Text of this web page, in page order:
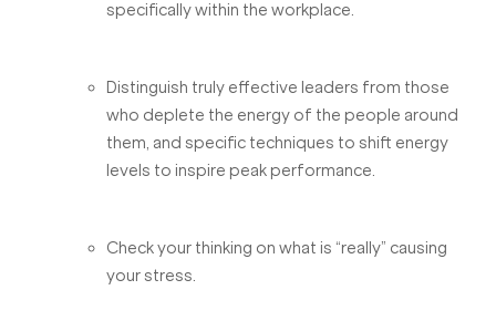
specifically within the workplace.
Distinguish truly effective leaders from those
who deplete the energy of the people around
them, and specific techniques to shift energy
levels to inspire peak performance.
Check your thinking on what is “really” causing
your stress.